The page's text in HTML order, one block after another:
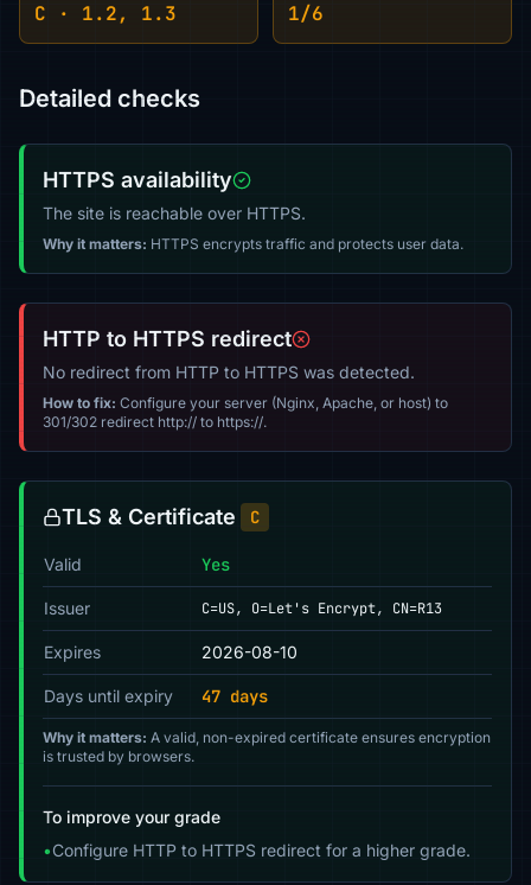
C · 1.2, 1.3 1/6
Detailed checks
HTTPS availability
The site is reachable over HTTPS.
Why it matters: HTTPS encrypts traffic and protects user data.
HTTP to HTTPS redirect
No redirect from HTTP to HTTPS was detected.
How to fix: Configure your server (Nginx, Apache, or host) to
301/302 redirect http:// to https://.
TLS & Certificate C
Valid Yes
Issuer C=US, O=Let's Encrypt, CN=R13
Expires 2026-08-10
Days until expiry 47 days
Why it matters: A valid, non-expired certificate ensures encryption
is trusted by browsers.
To improve your grade
•Configure HTTP to HTTPS redirect for a higher grade.